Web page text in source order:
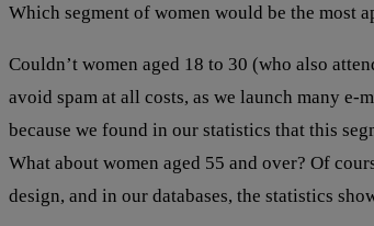
Which segment of women would be the most
Couldn’t women aged 18 to 30 (who also
avoid spam at all costs, as we launch many
because we found in our statistics that this
What about women aged 55 and over? Of
design, and in our databases, the statistics